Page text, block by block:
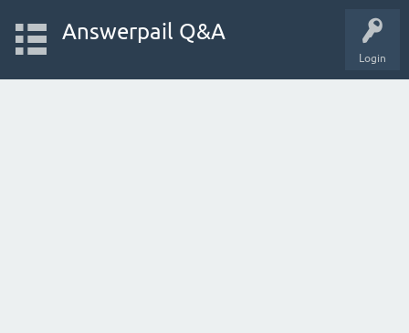
Login
Answerpail Q&A